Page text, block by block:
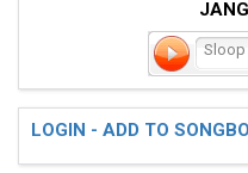
Sloop
LOGIN - ADD TO